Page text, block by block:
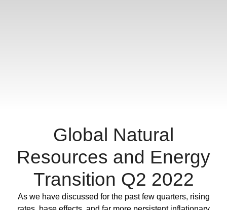
Global Natural
Resources and Energy
Transition Q2 2022
Full Post
As we have discussed for the past few quarters, rising